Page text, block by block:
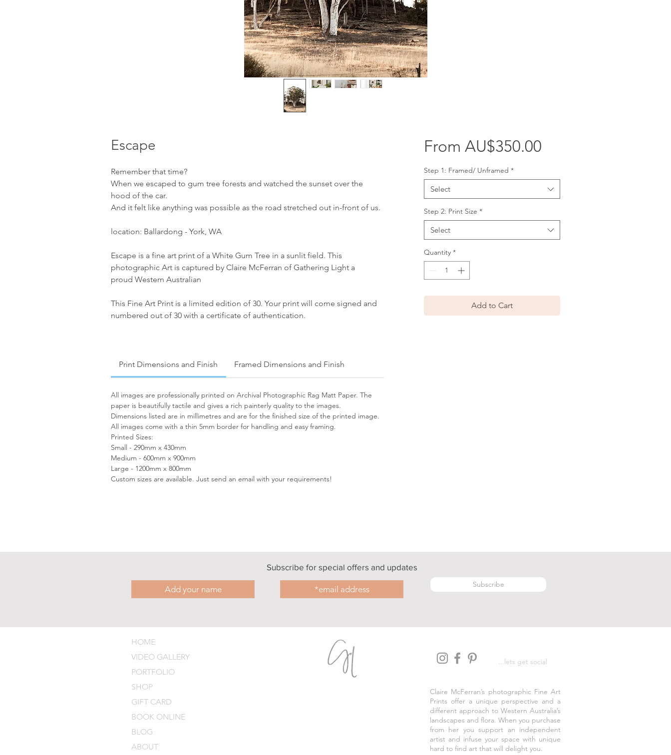
Escape
Remember that time?
When we escaped to gum tree forests and watched the sunset over the
hood of the car.
And it felt like anything was possible as the road stretched out in-front of us.
location: Ballardong - York, WA
Escape is a fine art print of a White Gum Tree in a sunlit field. This
photographic Art is captured by Claire McFerran of Gathering Light a
proud Western Australian
This Fine Art Print is a limited edition of 30. Your print will come signed and
numbered out of 30 with a certificate of authentication.
Print Dimensions and Finish Framed Dimensions and Finish
All images are professionally printed on Archival Photographic Rag Matt Paper. The
paper is beautifully tactile and gives a rich painterly quality to the images.
Dimensions listed are in millimetres and are for the finished size of the printed image.
All images come with a thin 5mm border for handling and easy framing.
Printed Sizes:
Small - 290mm x 430mm
Medium - 600mm x 900mm
Large - 1200mm x 800mm
Custom sizes are available. Just send an email with your requirements!
From AU$350.00Sale
Step 1: Framed/ Unframed *
Select
Step 2: Print Size *
Select
Quantity *
Add to Cart
Subscribe for special offers and updates
Subscribe
HOME
VIDEO GALLERY
PORTFOLIO
SHOP
GIFT CARD
BOOK ONLINE
BLOG
ABOUT
...lets get social
Claire McFerran’s photographic Fine Art
Prints offer a unique perspective and a
different approach to Western Australia’s
landscapes and flora. When you purchase
from her you support an independent
artist and infuse your space with unique
hard to find art that will delight you.